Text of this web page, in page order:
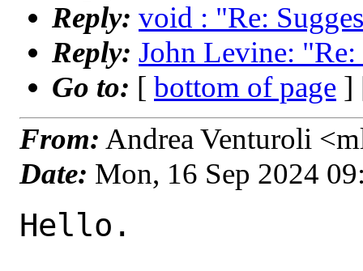
Reply: void : "Re:
Reply: John Levine:
Go to: [ bottom of page ]
From: Andrea Venturoli
Date: Mon, 16 Sep 2024
Hello.